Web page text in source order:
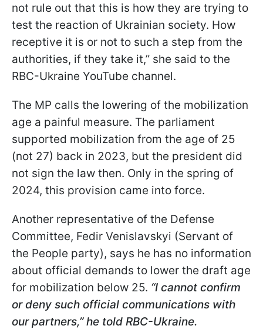
not rule out that this is how they are trying to
test the reaction of Ukrainian society. How
receptive it is or not to such a step from the
authorities, if they take it,” she said to the
RBC-Ukraine YouTube channel.
The MP calls the lowering of the mobilization
age a painful measure. The parliament
supported mobilization from the age of 25
(not 27) back in 2023, but the president did
not sign the law then. Only in the spring of
2024, this provision came into force.
Another representative of the Defense
Committee, Fedir Venislavskyi (Servant of
the People party), says he has no information
about official demands to lower the draft age
for mobilization below 25. “I cannot confirm
or deny such official communications with
our partners,” he told RBC-Ukraine.